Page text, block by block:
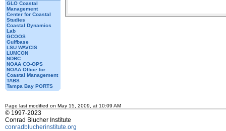
GLO Coastal
Management
Center for Coastal
Studies
Coastal Dynamics
Lab
GCOOS
Gulfbase
LSU WAVCIS
LUMCON
NDBC
NOAA CO-OPS
NOAA Office for
Coastal Management
TABS
Tampa Bay PORTS
Page last modified on May 15, 2009, at 10:09 AM
© 1997-2023
Conrad Blucher Institute
conradblucherinstitute.org